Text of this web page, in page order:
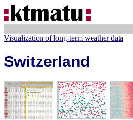
Visualization of long-term weather data
Switzerland